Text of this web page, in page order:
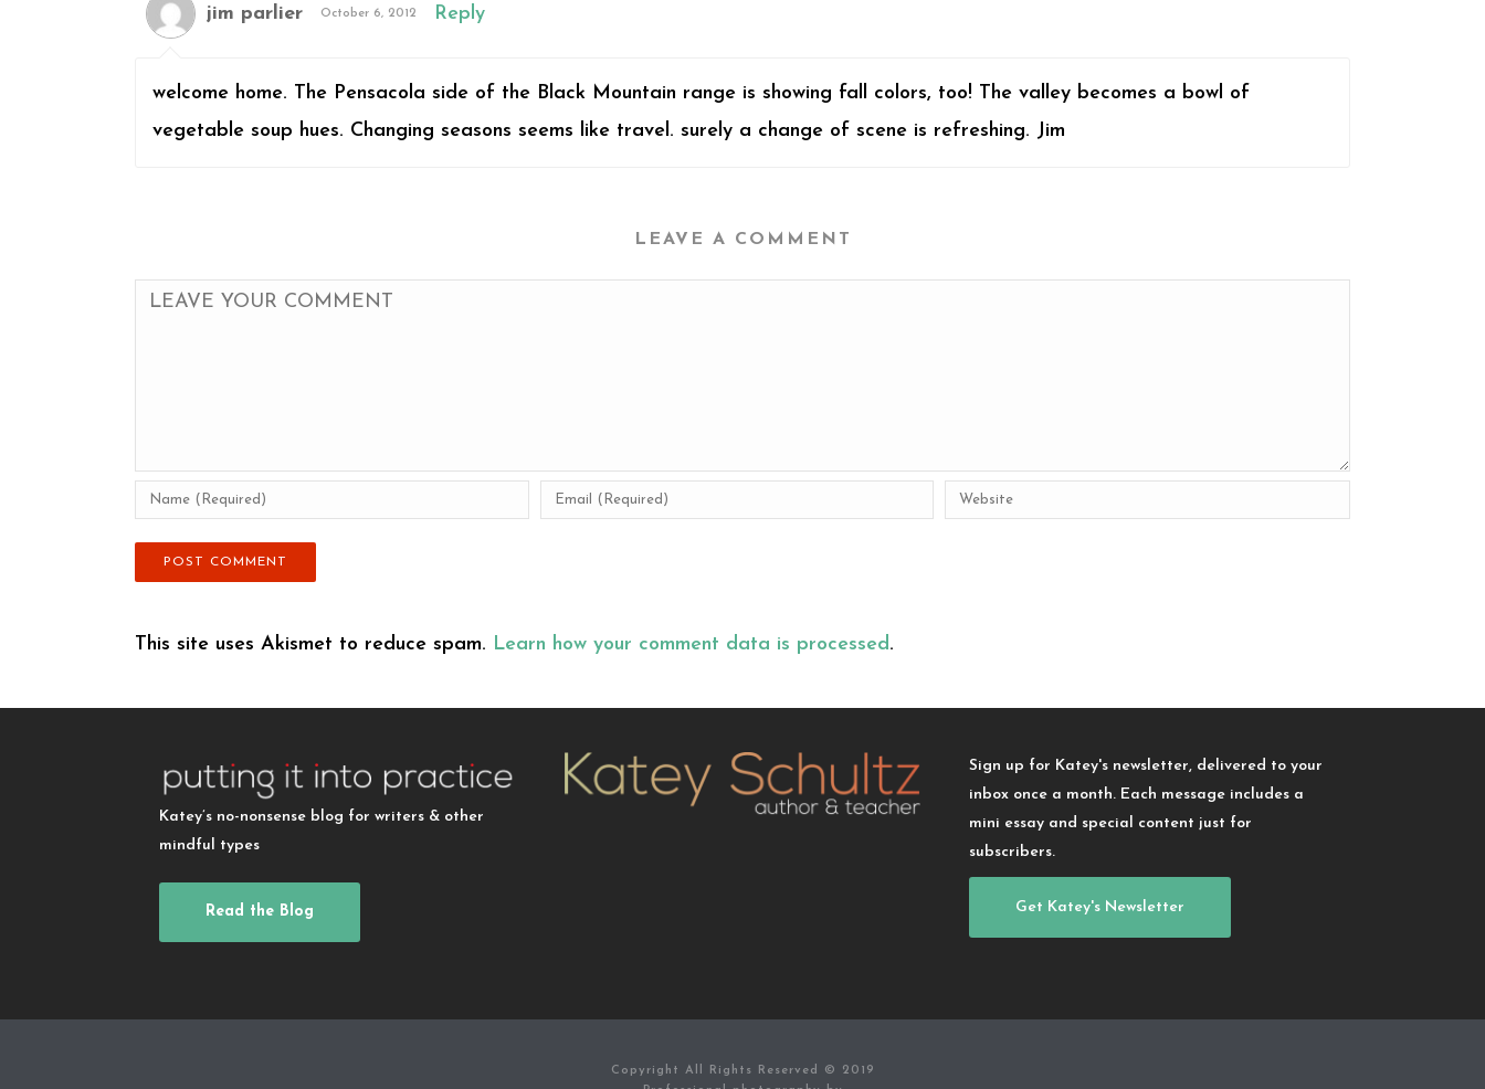
jim parlier October 6, 2012 Reply
welcome home. The Pensacola side of the Black Mountain range is showing fall colors, too! The valley becomes a bowl of
vegetable soup hues. Changing seasons seems like travel. surely a change of scene is refreshing. Jim
LEAVE A COMMENT
This site uses Akismet to reduce spam. Learn how your comment data is processed.
Katey’s no-nonsense blog for writers & other
mindful types
Read the Blog
Sign up for Katey's newsletter, delivered to your
inbox once a month. Each message includes a
mini essay and special content just for
subscribers.
Get Katey's Newsletter
Copyright All Rights Reserved © 2019